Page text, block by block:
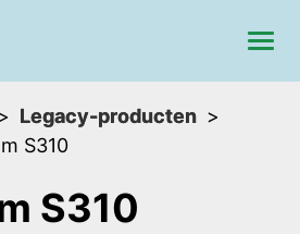
Legacy-producten
S310
S310